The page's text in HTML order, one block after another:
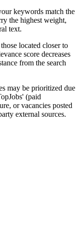
keywords match the
the highest weight,
text.
located closer to
score decreases
from the search
may be prioritized due
(paid
or vacancies posted
external sources.